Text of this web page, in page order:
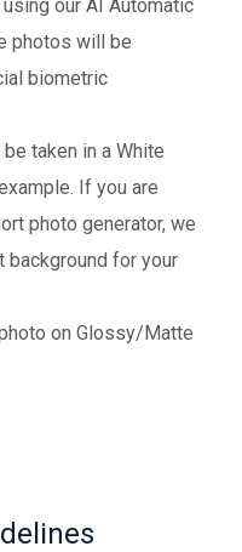
our AI Automatic
photos will be
biometric
taken in a White
If you are
photo generator, we
for your
on Glossy/Matte